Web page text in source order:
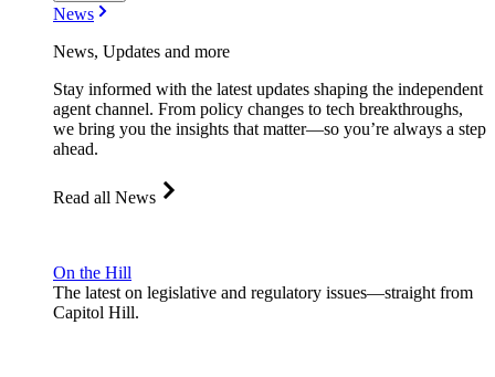
News
News, Updates and more
Stay informed with the latest updates shaping the independent
agent channel. From policy changes to tech breakthroughs,
we bring you the insights that matter—so you’re always a step
ahead.
Read all News
On the Hill
The latest on legislative and regulatory issues—straight from
Capitol Hill.